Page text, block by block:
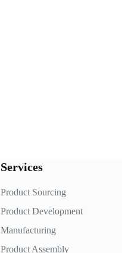
Services
Product Sourcing
Product Development
Manufacturing
Product Assembly